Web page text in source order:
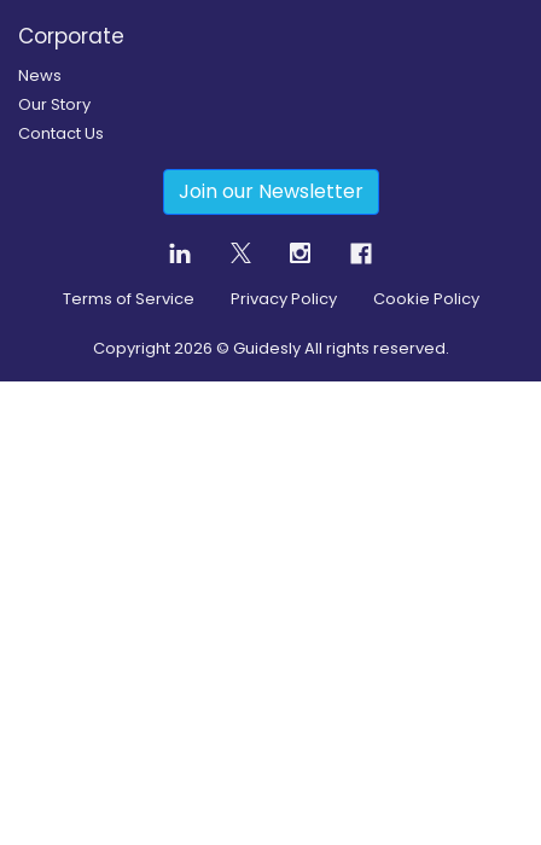
Corporate
News
Our Story
Contact Us
Join our Newsletter
Terms of Service Privacy Policy Cookie Policy
Copyright2026 © Guidesly All rights reserved.